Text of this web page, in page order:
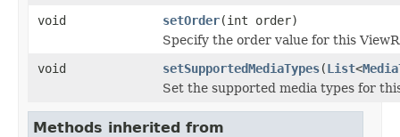
void
setOrder(int order)
Specify the order value for this
void
setSupportedMediaTypes(List<
Set the supported media types for
Methods inherited from